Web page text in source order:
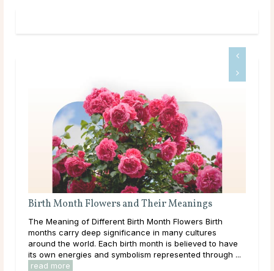
Birth Month Flowers and Their Meanings
The Meaning of Different Birth Month Flowers Birth
months carry deep significance in many cultures
around the world. Each birth month is believed to have
its own energies and symbolism represented through ...
read more